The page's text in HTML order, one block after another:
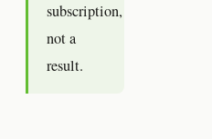
subscription,
not a
result.